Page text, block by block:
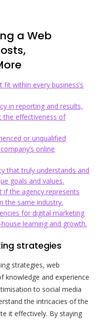
a Web
within every business’s
in reporting and results,
the effectiveness of
or unqualified
online
that truly understands and
goals and values.
if the agency represents
the same industry.
for digital marketing
learning and growth.
strategies
strategies, web
knowledge and experience
to social media
the intricacies of the
it effectively. By staying